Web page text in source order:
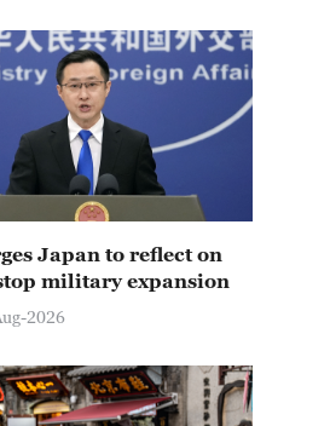
Japan to reflect on
military expansion
2026